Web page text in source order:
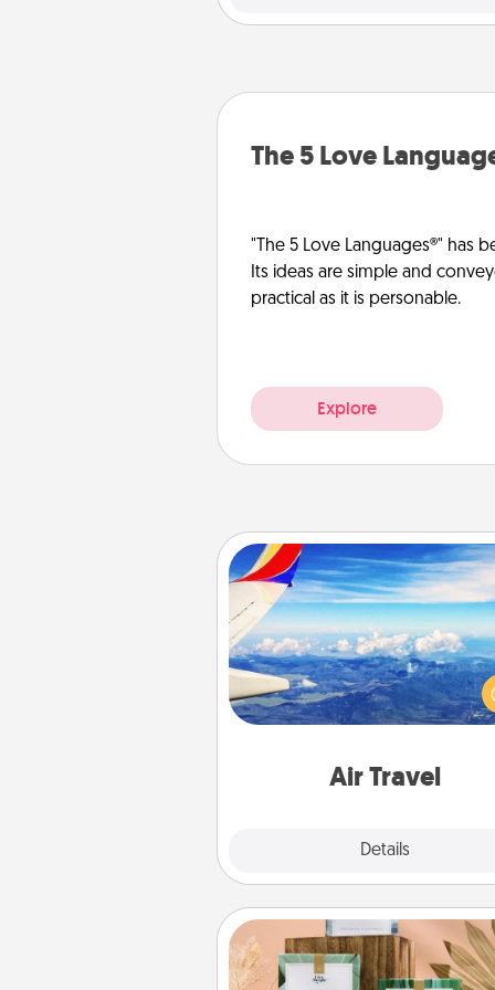
The 5 Love
"The 5 Love Languages®" has
Its ideas are simple and
practical as it is personable.
Explore
Air Travel
Details
Air Travel
Keep an eye on your
airline’s specials throughout the
(this page from
example) and surprise your
Live Deeply Card Decks